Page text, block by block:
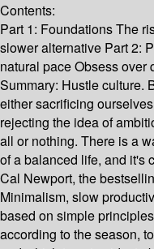
Contents:
Part 1: Foundations The
slower alternative Part 2:
natural pace Obsess over
Summary: Hustle culture.
either sacrificing
rejecting the idea of
all or nothing. There is a
of a balanced life, and it's
Cal Newport, the
Minimalism, slow
based on simple
according to the season,